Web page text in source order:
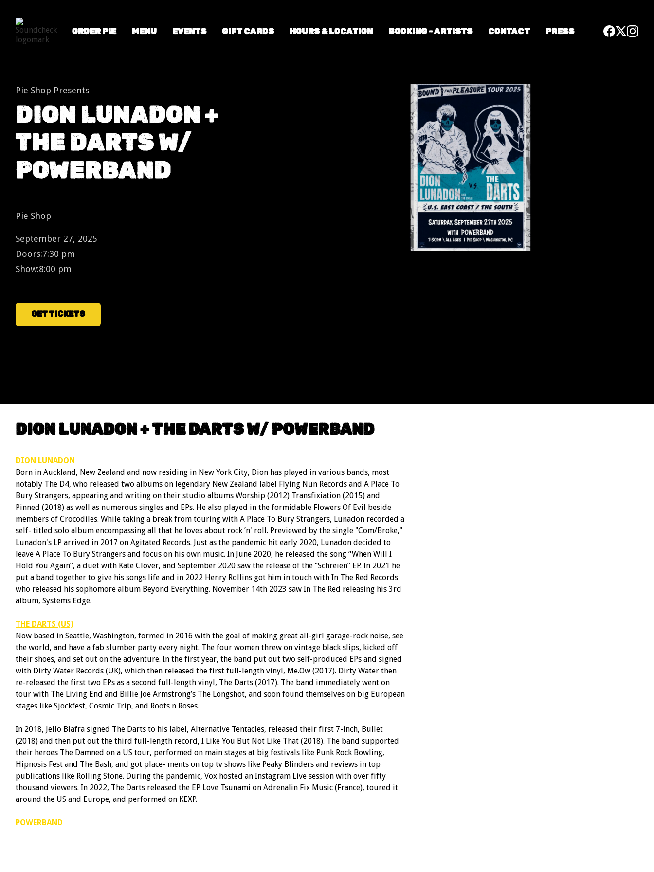
ORDER PIE MENU EVENTS GIFT CARDS HOURS & LOCATION BOOKING - ARTISTS CONTACT PRESS
Pie Shop Presents
DION LUNADON +
THE DARTS W/
POWERBAND
Pie Shop
September 27, 2025
Doors:7:30 pm
Show:8:00 pm
GET TICKETS
DION LUNADON + THE DARTS W/ POWERBAND
DION LUNADON
Born in Auckland, New Zealand and now residing in New York City, Dion has played in various bands, most
notably The D4, who released two albums on legendary New Zealand label Flying Nun Records and A Place To
Bury Strangers, appearing and writing on their studio albums Worship (2012) Transfixiation (2015) and
Pinned (2018) as well as numerous singles and EPs. He also played in the formidable Flowers Of Evil beside
members of Crocodiles. While taking a break from touring with A Place To Bury Strangers, Lunadon recorded a
self- titled solo album encompassing all that he loves about rock ’n' roll. Previewed by the single "Com/Broke,"
Lunadon's LP arrived in 2017 on Agitated Records. Just as the pandemic hit early 2020, Lunadon decided to
leave A Place To Bury Strangers and focus on his own music. In June 2020, he released the song “When Will I
Hold You Again”, a duet with Kate Clover, and September 2020 saw the release of the “Schreien” EP. In 2021 he
put a band together to give his songs life and in 2022 Henry Rollins got him in touch with In The Red Records
who released his sophomore album Beyond Everything. November 14th 2023 saw In The Red releasing his 3rd
album, Systems Edge.
THE DARTS (US)
Now based in Seattle, Washington, formed in 2016 with the goal of making great all-girl garage-rock noise, see
the world, and have a fab slumber party every night. The four women threw on vintage black slips, kicked off
their shoes, and set out on the adventure. In the first year, the band put out two self-produced EPs and signed
with Dirty Water Records (UK), which then released the first full-length vinyl, Me.Ow (2017). Dirty Water then
re-released the first two EPs as a second full-length vinyl, The Darts (2017). The band immediately went on
tour with The Living End and Billie Joe Armstrong’s The Longshot, and soon found themselves on big European
stages like Sjockfest, Cosmic Trip, and Roots n Roses.
In 2018, Jello Biafra signed The Darts to his label, Alternative Tentacles, released their first 7-inch, Bullet
(2018) and then put out the third full-length record, I Like You But Not Like That (2018). The band supported
their heroes The Damned on a US tour, performed on main stages at big festivals like Punk Rock Bowling,
Hipnosis Fest and The Bash, and got place- ments on top tv shows like Peaky Blinders and reviews in top
publications like Rolling Stone. During the pandemic, Vox hosted an Instagram Live session with over fifty
thousand viewers. In 2022, The Darts released the EP Love Tsunami on Adrenalin Fix Music (France), toured it
around the US and Europe, and performed on KEXP.
POWERBAND